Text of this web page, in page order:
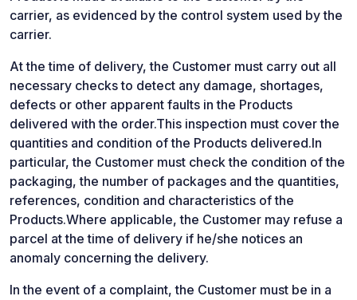
carrier, as evidenced by the control system used by the
carrier.
At the time of delivery, the Customer must carry out all
necessary checks to detect any damage, shortages,
defects or other apparent faults in the Products
delivered with the order.This inspection must cover the
quantities and condition of the Products delivered.In
particular, the Customer must check the condition of the
packaging, the number of packages and the quantities,
references, condition and characteristics of the
Products.Where applicable, the Customer may refuse a
parcel at the time of delivery if he/she notices an
anomaly concerning the delivery.
In the event of a complaint, the Customer must be in a